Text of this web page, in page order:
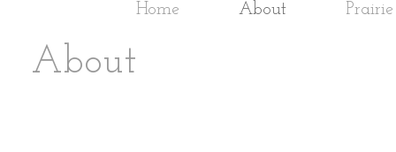
Home About
About